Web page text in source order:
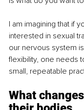
I am imagining that if
interested in sexual
our nervous system
flexibility, one needs
small, repeatable
What